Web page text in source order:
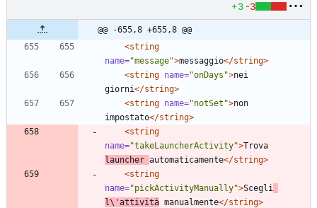
+3 -3
@@ -655,8 +655,8 @@
<string
name="message">messaggio</string>
<string name="onDays">nei
giorni</string>
<string name="notSet">non
impostato</string>
<string
name="takeLauncherActivity">
launcher automaticamente</string>
<string
name="pickActivityManually">Scegli
l\'attività manualmente</string>